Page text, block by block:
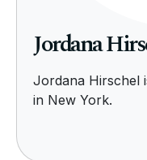
Jordana
Jordana Hirschel
in New York.